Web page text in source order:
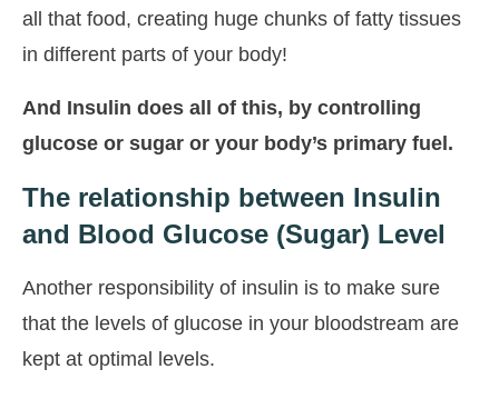
all that food, creating huge chunks of fatty tissues
in different parts of your body!
And Insulin does all of this, by controlling
glucose or sugar or your body’s primary fuel.
The relationship between Insulin
and Blood Glucose (Sugar) Level
Another responsibility of insulin is to make sure
that the levels of glucose in your bloodstream are
kept at optimal levels.